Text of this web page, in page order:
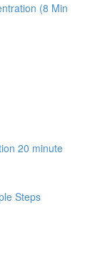
(8 Min
20 minute
Steps